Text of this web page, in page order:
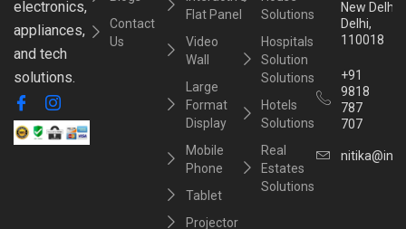
electronics,
appliances,
and tech
solutions.
Contact
Us
Flat Panel
Video
Wall
Large
Format
Display
Mobile
Phone
Tablet
Projector
Solutions
Hospitals
Solution
Solutions
Hotels
Solutions
Real
Estates
Solutions
New Delhi,
Delhi,
110018
+91
9818
787
707